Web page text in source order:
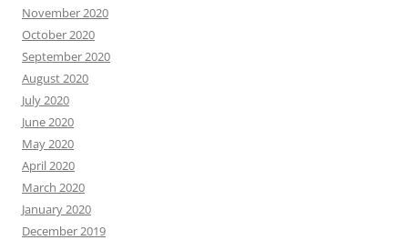
November 2020
October 2020
September 2020
August 2020
July 2020
June 2020
May 2020
April 2020
March 2020
January 2020
December 2019